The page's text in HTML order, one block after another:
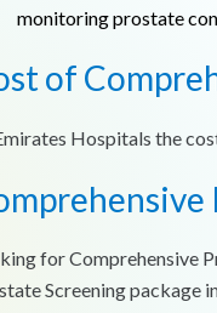
monitoring prostate
of
Hospitals the
for Comprehensive
Screening package